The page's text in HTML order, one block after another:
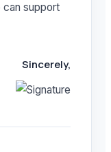
can support
Sincerely,